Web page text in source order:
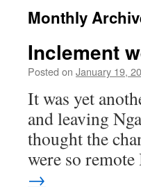
Monthly
Inclement
Posted on January 19,
It was yet
and leaving
thought the
were so
→